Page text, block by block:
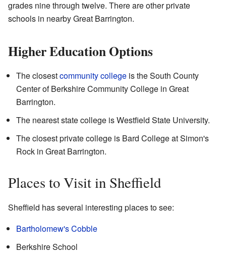
grades nine through twelve. There are other private
schools in nearby Great Barrington.
Higher Education Options
The closestcommunity college is the South County
Center of Berkshire Community College in Great
Barrington.
The nearest state college is Westfield State University.
The closest private college is Bard College at Simon's
Rock in Great Barrington.
Places to Visit in Sheffield
Sheffield has several interesting places to see:
Bartholomew's Cobble
Berkshire School